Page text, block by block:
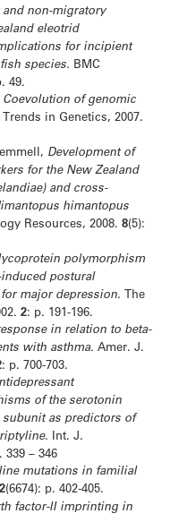
non-migratory
eleotrid
for incipient
species. BMC
49.
Coevolution of genomic
Trends in Genetics, 2007.
Development of
for the New Zealand
and cross-
himantopus
Resources, 2008. 8(5):
polymorphism
postural
major depression. The
2: p. 191-196.
in relation to beta-
with asthma. Amer. J.
: p. 700-703.
of the serotonin
as predictors of
Int. J.
339 – 346
mutations in familial
(6674): p. 402-405.
factor-II imprinting in